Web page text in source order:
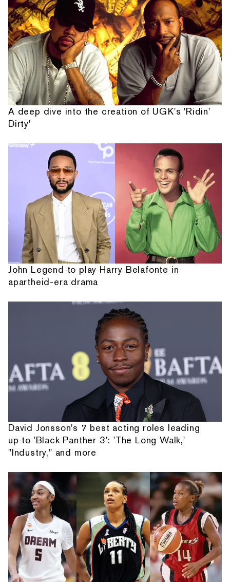
A deep dive into the creation of UGK's 'Ridin'
Dirty'
John Legend to play Harry Belafonte in
apartheid-era drama
David Jonsson's 7 best acting roles leading
up to 'Black Panther 3': 'The Long Walk,'
"Industry," and more